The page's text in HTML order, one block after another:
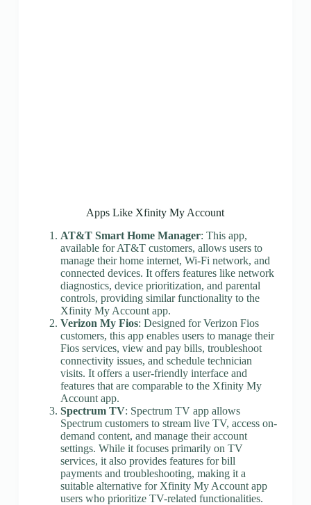
Apps Like Xfinity My Account
AT&T Smart Home Manager: This app,
available for AT&T customers, allows users to
manage their home internet, Wi-Fi network, and
connected devices. It offers features like network
diagnostics, device prioritization, and parental
controls, providing similar functionality to the
Xfinity My Account app.
Verizon My Fios: Designed for Verizon Fios
customers, this app enables users to manage their
Fios services, view and pay bills, troubleshoot
connectivity issues, and schedule technician
visits. It offers a user-friendly interface and
features that are comparable to the Xfinity My
Account app.
Spectrum TV: Spectrum TV app allows
Spectrum customers to stream live TV, access on-
demand content, and manage their account
settings. While it focuses primarily on TV
services, it also provides features for bill
payments and troubleshooting, making it a
suitable alternative for Xfinity My Account app
users who prioritize TV-related functionalities.